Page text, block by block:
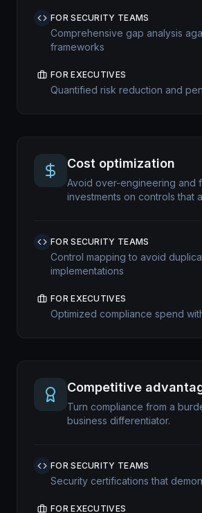
FOR SECURITY TEAMS
Comprehensive gap analysis
frameworks
FOR EXECUTIVES
Quantified risk reduction and
Cost optimization
Avoid over-engineering and
investments on controls that
FOR SECURITY TEAMS
Control mapping to avoid
implementations
FOR EXECUTIVES
Optimized compliance spend
Competitive
Turn compliance from a
business differentiator.
FOR SECURITY TEAMS
Security certifications that
FOR EXECUTIVES